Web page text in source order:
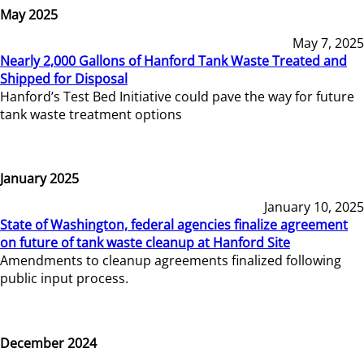
May 2025
May 7, 2025
Nearly 2,000 Gallons of Hanford Tank Waste Treated and
Shipped for Disposal
Hanford’s Test Bed Initiative could pave the way for future
tank waste treatment options
January 2025
January 10, 2025
State of Washington, federal agencies finalize agreement
on future of tank waste cleanup at Hanford Site
Amendments to cleanup agreements finalized following
public input process.
December 2024